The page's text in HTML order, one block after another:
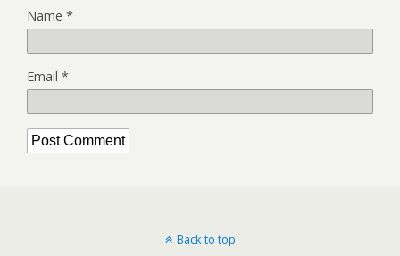
Name *
Email *
Back to top